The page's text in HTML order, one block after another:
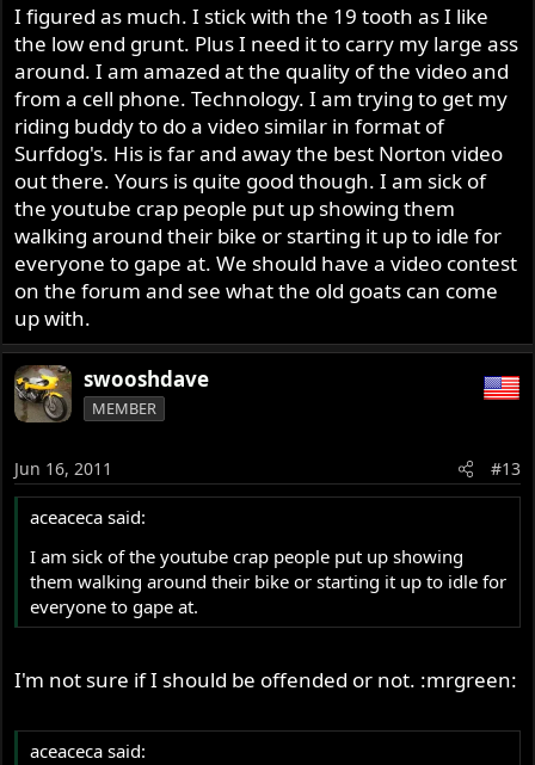
I figured as much. I stick with the 19 tooth as I like
the low end grunt. Plus I need it to carry my large ass
around. I am amazed at the quality of the video and
from a cell phone. Technology. I am trying to get my
riding buddy to do a video similar in format of
Surfdog's. His is far and away the best Norton video
out there. Yours is quite good though. I am sick of
the youtube crap people put up showing them
walking around their bike or starting it up to idle for
everyone to gape at. We should have a video contest
on the forum and see what the old goats can come
up with.
swooshdave
MEMBER
Jun 16, 2011 #13
aceaceca said:
I am sick of the youtube crap people put up showing
them walking around their bike or starting it up to idle for
everyone to gape at.
I'm not sure if I should be offended or not. :mrgreen:
aceaceca said: